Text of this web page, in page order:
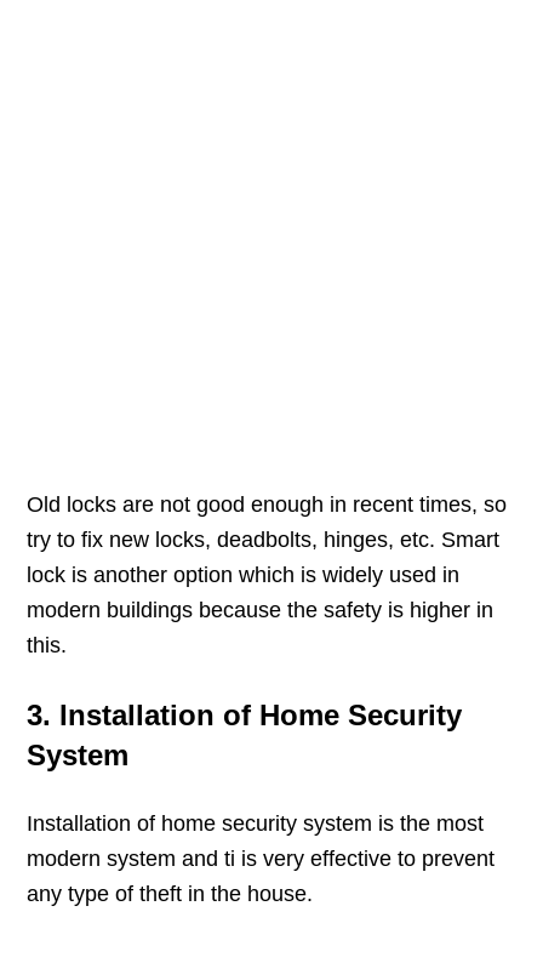
Old locks are not good enough in recent times, so
try to fix new locks, deadbolts, hinges, etc. Smart
lock is another option which is widely used in
modern buildings because the safety is higher in
this.
3. Installation of Home Security
System
Installation of home security system is the most
modern system and ti is very effective to prevent
any type of theft in the house.